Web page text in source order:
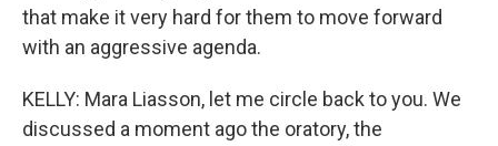
that make it very hard for them to move forward
with an aggressive agenda.
KELLY: Mara Liasson, let me circle back to you. We
discussed a moment ago the oratory, the